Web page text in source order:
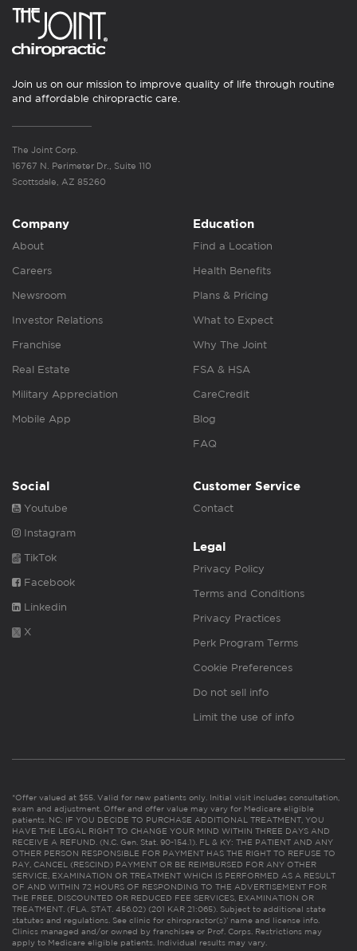
Join us on our mission to improve quality of life through routine
and affordable chiropractic care.
The Joint Corp.
16767 N. Perimeter Dr., Suite 110
Scottsdale, AZ 85260
Company
About
Careers
Newsroom
Investor Relations
Franchise
Real Estate
Military Appreciation
Mobile App
Education
Find a Location
Health Benefits
Plans & Pricing
What to Expect
Why The Joint
FSA & HSA
CareCredit
Blog
FAQ
Social
Youtube
Instagram
TikTok
Facebook
Linkedin
X
Customer Service
Contact
Legal
Privacy Policy
Terms and Conditions
Privacy Practices
Perk Program Terms
Cookie Preferences
Do not sell info
Limit the use of info
*Offer valued at $55. Valid for new patients only. Initial visit includes consultation,
exam and adjustment. Offer and offer value may vary for Medicare eligible
patients. NC: IF YOU DECIDE TO PURCHASE ADDITIONAL TREATMENT, YOU
HAVE THE LEGAL RIGHT TO CHANGE YOUR MIND WITHIN THREE DAYS AND
RECEIVE A REFUND. (N.C. Gen. Stat. 90-154.1). FL & KY: THE PATIENT AND ANY
OTHER PERSON RESPONSIBLE FOR PAYMENT HAS THE RIGHT TO REFUSE TO
PAY, CANCEL (RESCIND) PAYMENT OR BE REIMBURSED FOR ANY OTHER
SERVICE, EXAMINATION OR TREATMENT WHICH IS PERFORMED AS A RESULT
OF AND WITHIN 72 HOURS OF RESPONDING TO THE ADVERTISEMENT FOR
THE FREE, DISCOUNTED OR REDUCED FEE SERVICES, EXAMINATION OR
TREATMENT. (FLA. STAT. 456.02) (201 KAR 21:065). Subject to additional state
statutes and regulations. See clinic for chiropractor(s)’ name and license info.
Clinics managed and/or owned by franchisee or Prof. Corps. Restrictions may
apply to Medicare eligible patients. Individual results may vary.